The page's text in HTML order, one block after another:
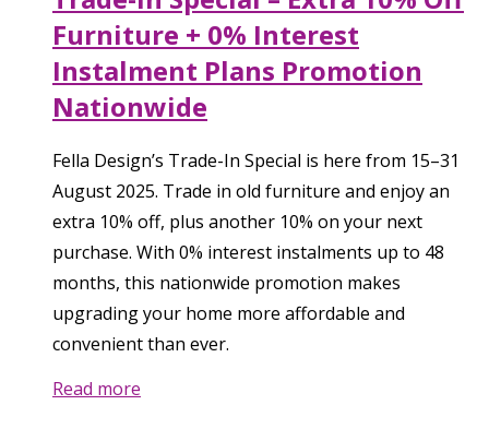
Furniture + 0% Interest
Instalment Plans Promotion
Nationwide
Fella Design’s Trade-In Special is here from 15–31
August 2025. Trade in old furniture and enjoy an
extra 10% off, plus another 10% on your next
purchase. With 0% interest instalments up to 48
months, this nationwide promotion makes
upgrading your home more affordable and
convenient than ever.
Read more